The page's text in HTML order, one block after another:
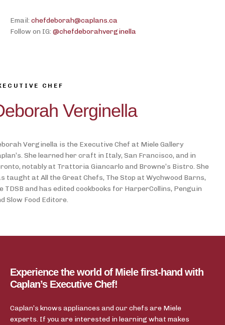
Email: chefdeborah@caplans.ca
Follow on IG: @chefdeborahverginella
CHEF
Verginella
Verginella is the Executive Chef at Miele Gallery
She learned her craft in Italy, San Francisco, and in
notably at Trattoria Giancarlo and Browne’s Bistro. She
taught at All the Great Chefs, The Stop at Wychwood Barns,
TDSB and has edited cookbooks for HarperCollins, Penguin
Slow Food Editore.
Experience the world of Miele first-hand with
Caplan’s Executive Chef!
Caplan’s knows appliances and our chefs are Miele
experts. If you are interested in learning what makes